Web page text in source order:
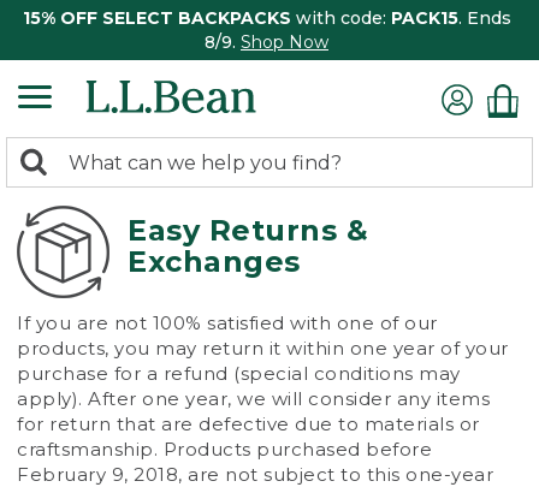
15% OFF SELECT BACKPACKS with code: PACK15. Ends
8/9. Shop Now
search
returned.
Search:
Easy Returns &
Exchanges
If you are not 100% satisfied with one of our
products, you may return it within one year of your
purchase for a refund (special conditions may
apply). After one year, we will consider any items
for return that are defective due to materials or
craftsmanship. Products purchased before
February 9, 2018, are not subject to this one-year